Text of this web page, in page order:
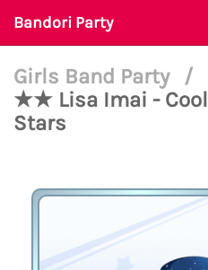
Bandori Party
Girls Band Party /
★★ Lisa Imai -
Stars